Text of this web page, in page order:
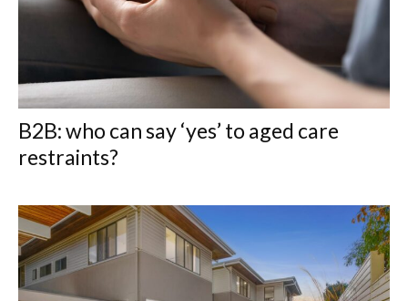
B2B: who can say ‘yes’ to aged care
restraints?